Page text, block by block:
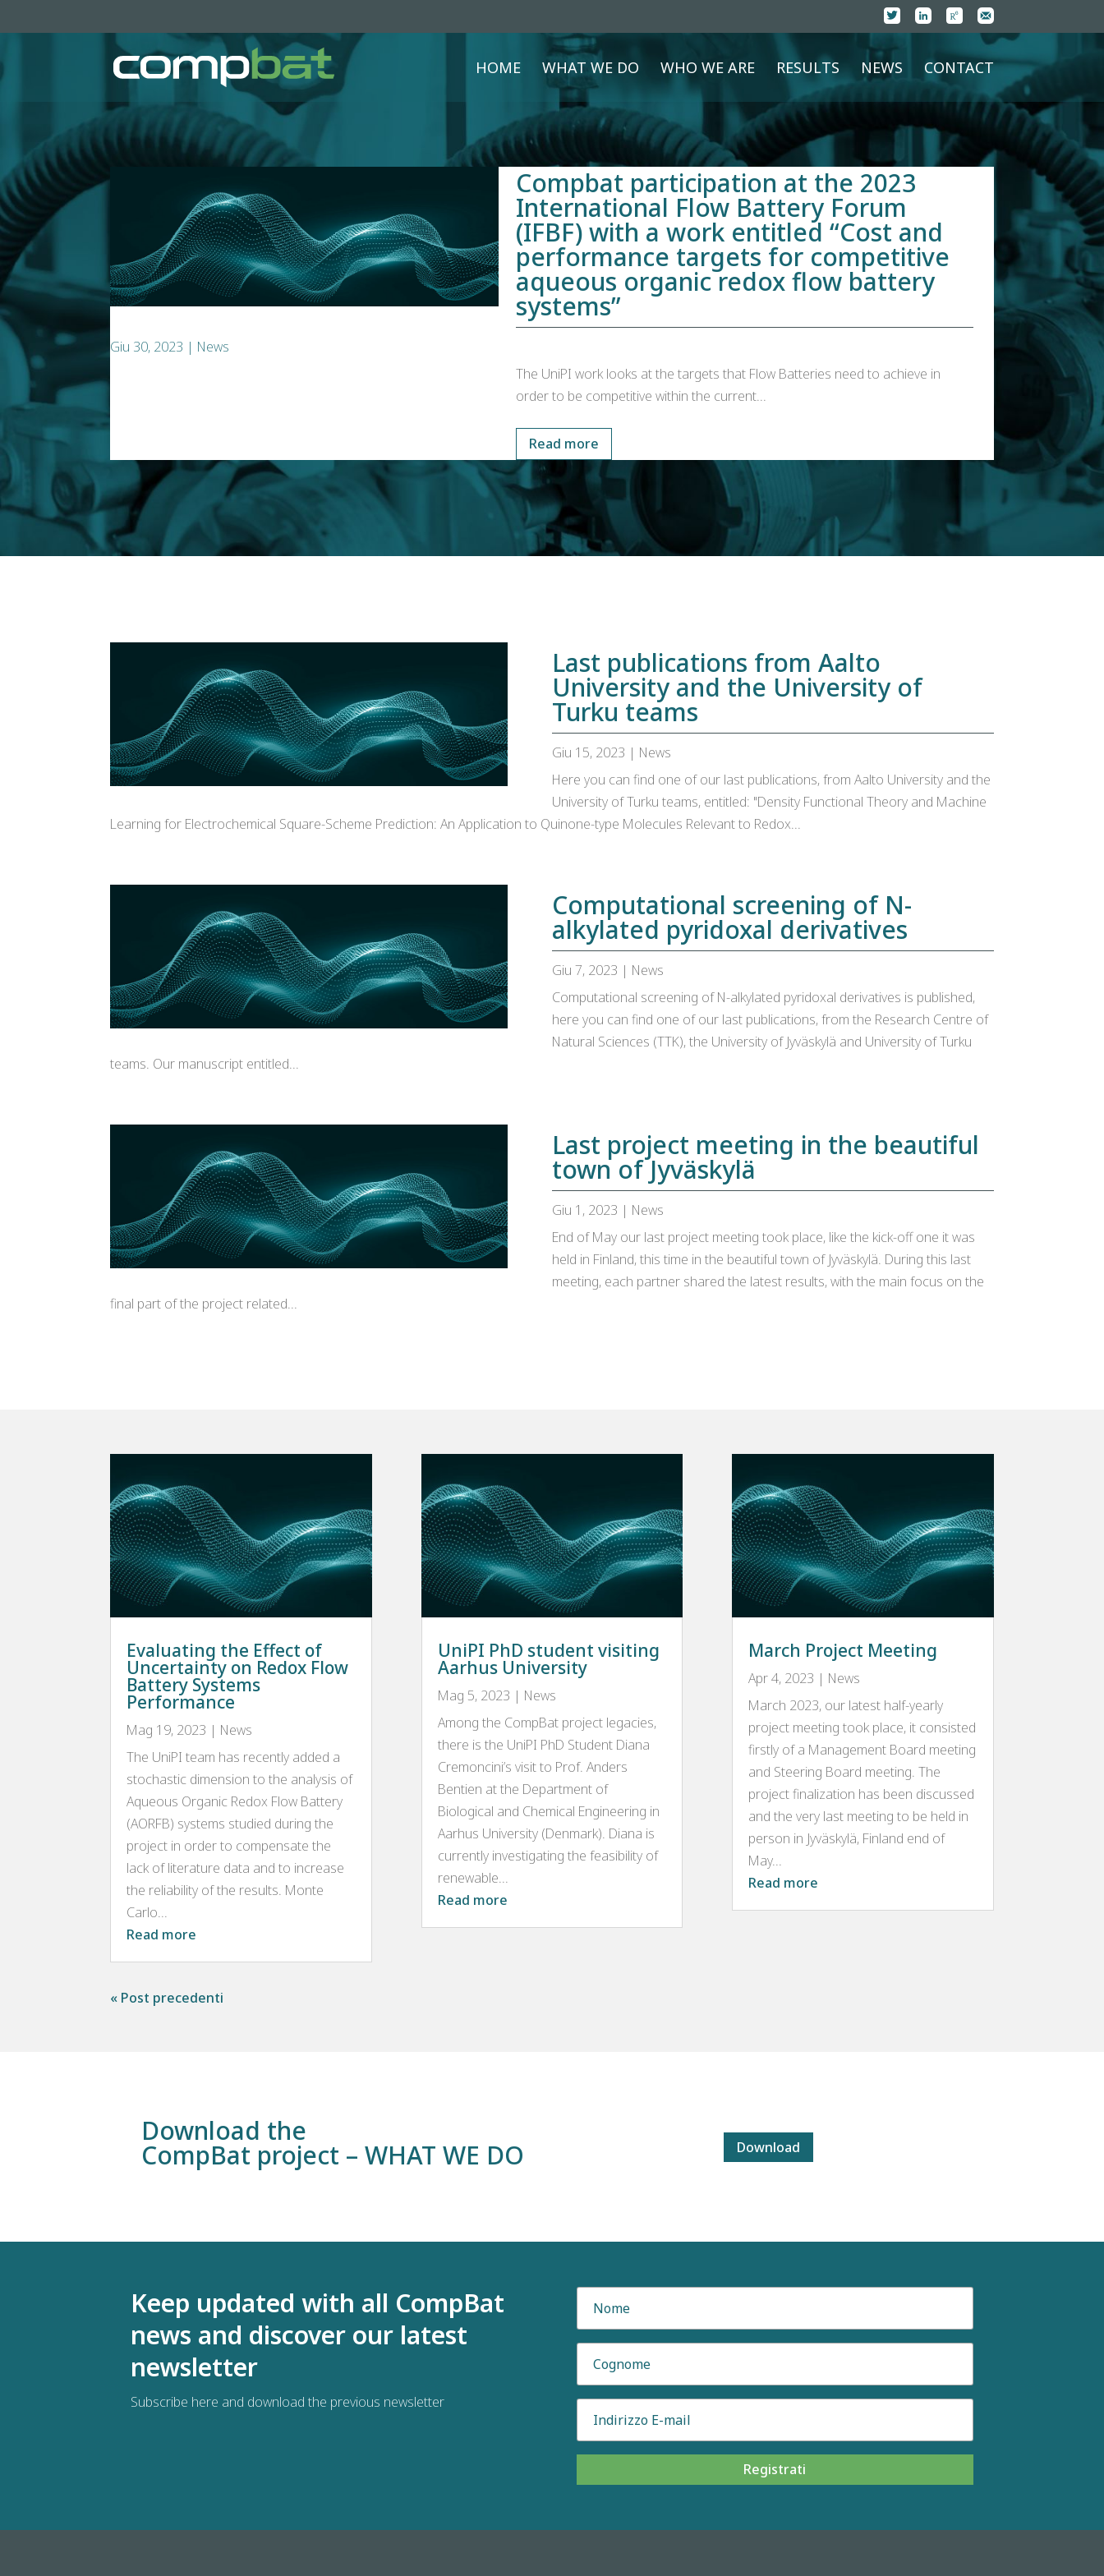
HOME WHAT WE DO WHO WE ARE RESULTS NEWS CONTACT
Compbat participation at the 2023
International Flow Battery Forum
(IFBF) with a work entitled “Cost and
performance targets for competitive
aqueous organic redox flow battery
systems”
Giu 30, 2023 | News
The UniPI work looks at the targets that Flow Batteries need to achieve in
order to be competitive within the current...
Read more
Last publications from Aalto
University and the University of
Turku teams
Giu 15, 2023 | News
Here you can find one of our last publications, from Aalto University and the
University of Turku teams, entitled: "Density Functional Theory and Machine
Learning for Electrochemical Square-Scheme Prediction: An Application to Quinone-type Molecules Relevant to Redox...
Computational screening of N-
alkylated pyridoxal derivatives
Giu 7, 2023 | News
Computational screening of N-alkylated pyridoxal derivatives is published,
here you can find one of our last publications, from the Research Centre of
Natural Sciences (TTK), the University of Jyväskylä and University of Turku
teams. Our manuscript entitled...
Last project meeting in the beautiful
town of Jyväskylä
Giu 1, 2023 | News
End of May our last project meeting took place, like the kick-off one it was
held in Finland, this time in the beautiful town of Jyväskylä. During this last
meeting, each partner shared the latest results, with the main focus on the
final part of the project related...
Evaluating the Effect of
Uncertainty on Redox Flow
Battery Systems
Performance
Mag 19, 2023 | News
The UniPI team has recently added a
stochastic dimension to the analysis of
Aqueous Organic Redox Flow Battery
(AORFB) systems studied during the
project in order to compensate the
lack of literature data and to increase
the reliability of the results. Monte
Carlo...
Read more
UniPI PhD student visiting
Aarhus University
Mag 5, 2023 | News
Among the CompBat project legacies,
there is the UniPI PhD Student Diana
Cremoncini’s visit to Prof. Anders
Bentien at the Department of
Biological and Chemical Engineering in
Aarhus University (Denmark). Diana is
currently investigating the feasibility of
renewable...
Read more
March Project Meeting
Apr 4, 2023 | News
March 2023, our latest half-yearly
project meeting took place, it consisted
firstly of a Management Board meeting
and Steering Board meeting. The
project finalization has been discussed
and the very last meeting to be held in
person in Jyväskylä, Finland end of
May...
Read more
« Post precedenti
Download the
CompBat project – WHAT WE DO Download
Keep updated with all CompBat
news and discover our latest
newsletter
Subscribe here and download the previous newsletter
Registrati